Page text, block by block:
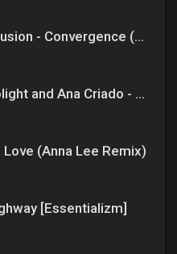
Asteroid & Dark Fusion - Convergence (Extended Mix)
Suncatcher & Exolight and Ana Criado - Change The Horizon [Amsterdam Trance] Extended
(Anna Lee Remix)
[Essentializm]